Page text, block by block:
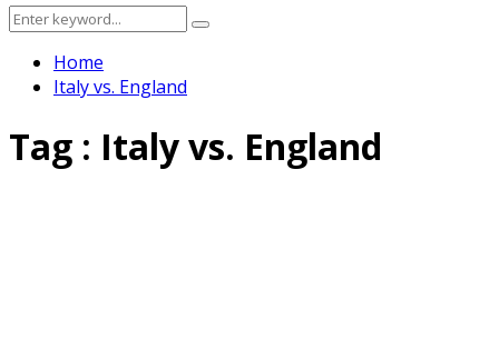
Search
for:
Search
Home
Italy vs. England
Tag : Italy vs. England